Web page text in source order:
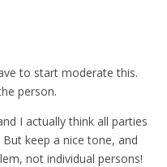
to start moderate this.
person.
I actually think all parties
keep a nice tone, and
not individual persons!